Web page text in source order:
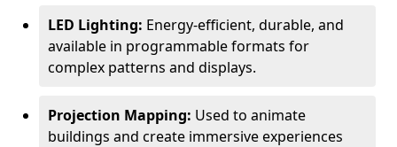
LED Lighting: Energy-efficient, durable, and
available in programmable formats for
complex patterns and displays.
Projection Mapping: Used to animate
buildings and create immersive experiences